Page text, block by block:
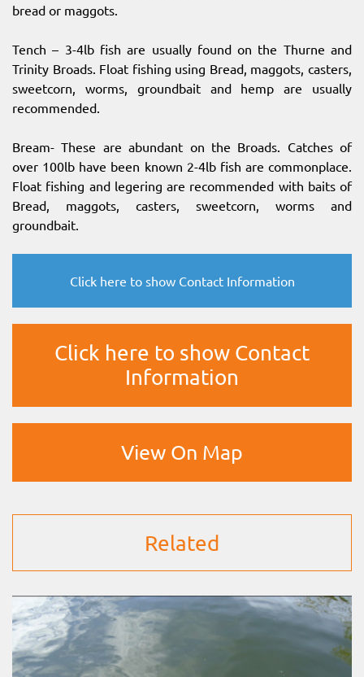
bread or maggots.
Tench – 3-4lb fish are usually found on the Thurne and
Trinity Broads. Float fishing using Bread, maggots, casters,
sweetcorn, worms, groundbait and hemp are usually
recommended.
Bream- These are abundant on the Broads. Catches of
over 100lb have been known 2-4lb fish are commonplace.
Float fishing and legering are recommended with baits of
Bread, maggots, casters, sweetcorn, worms and
groundbait.
Click here to show Contact Information
Click here to show Contact
Information
View On Map
Related